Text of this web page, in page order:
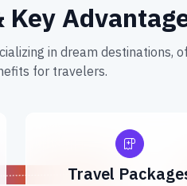
Key
in dream destinations,
for travelers.
Travel